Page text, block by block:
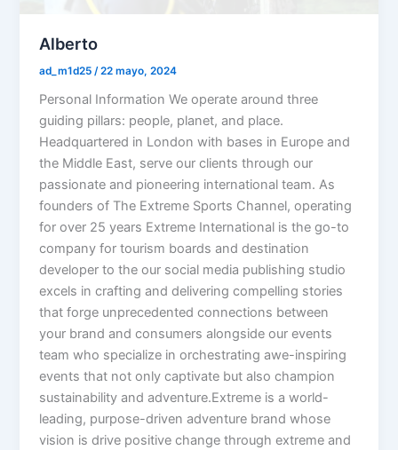
Alberto
ad_m1d25 /22 mayo, 2024
Personal Information We operate around three
guiding pillars: people, planet, and place.
Headquartered in London with bases in Europe and
the Middle East, serve our clients through our
passionate and pioneering international team. As
founders of The Extreme Sports Channel, operating
for over 25 years Extreme International is the go-to
company for tourism boards and destination
developer to the our social media publishing studio
excels in crafting and delivering compelling stories
that forge unprecedented connections between
your brand and consumers alongside our events
team who specialize in orchestrating awe-inspiring
events that not only captivate but also champion
sustainability and adventure.Extreme is a world-
leading, purpose-driven adventure brand whose
vision is drive positive change through extreme and